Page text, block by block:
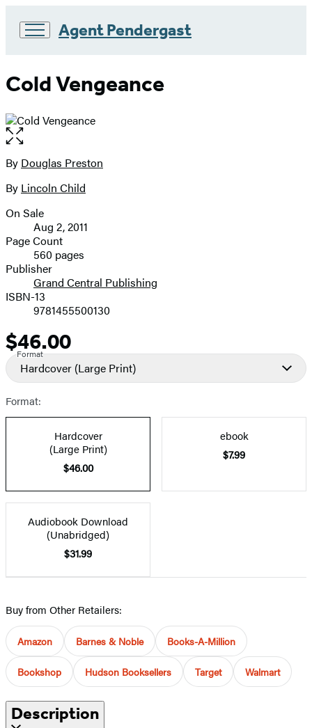
Agent Pendergast
to
Hachette
Group
home
Cold Vengeance
Open
the
full-
image
Contributors
By Douglas Preston
By Lincoln Child
Formats
and
Prices
On Sale
Aug 2, 2011
Page Count
560 pages
Publisher
Grand Central Publishing
ISBN-13
9781455500130
Price
$46.00
Format
Hardcover (Large Print)
Format:
Hardcover
(Large Print)
$46.00
ebook
$7.99
Audiobook Download
(Unabridged)
$31.99
Buy from Other Retailers:
Amazon Barnes & Noble Books-A-Million
Bookshop Hudson Booksellers Target Walmart
Description